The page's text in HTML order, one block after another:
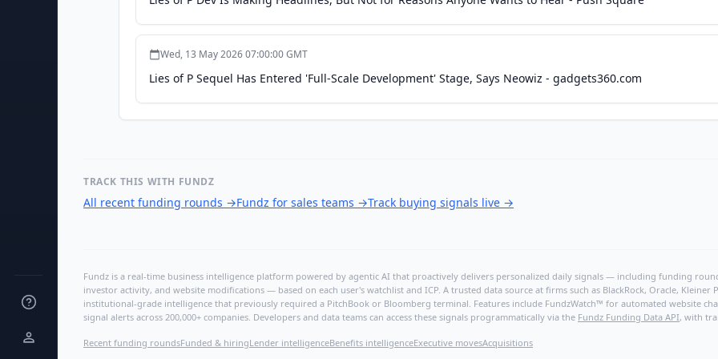
Wed, 13 May 2026 07:00:00 GMT
Lies of P Sequel Has Entered 'Full-Scale Development' Stage, Says Neowiz - gadgets360.com
TRACK THIS WITH FUNDZ
All recent funding rounds →Fundz for sales teams →Track buying signals live →
Fundz is a real-time business intelligence platform powered by agentic AI that proactively delivers personalized daily signals — including funding
investor activity, and website modifications — based on each user's watchlist and ICP. A trusted data source at firms such as BlackRock, Oracle,
institutional-grade intelligence that previously required a PitchBook or Bloomberg terminal. Features include FundzWatch™ for automated website
signal alerts across 200,000+ companies. Developers and data teams can access these signals programmatically via the Fundz Funding Data API, with
Recent funding roundsFunded & hiringLender intelligenceBenefits intelligenceExecutive movesAcquisitions